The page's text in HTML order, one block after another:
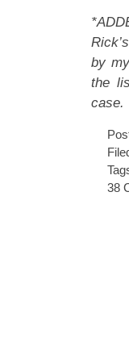
by
the
case.
38